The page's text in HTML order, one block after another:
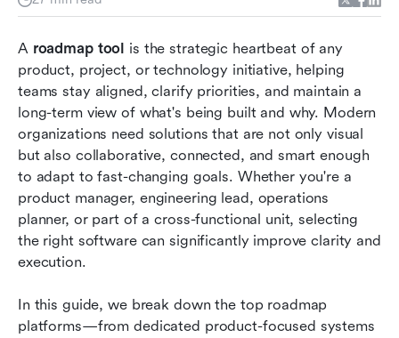
A roadmap tool is the strategic heartbeat of any
product, project, or technology initiative, helping
teams stay aligned, clarify priorities, and maintain a
long-term view of what's being built and why. Modern
organizations need solutions that are not only visual
but also collaborative, connected, and smart enough
to adapt to fast-changing goals. Whether you're a
product manager, engineering lead, operations
planner, or part of a cross-functional unit, selecting
the right software can significantly improve clarity and
execution.
In this guide, we break down the top roadmap
platforms—from dedicated product-focused systems
What is a roadmap tool?
Types of roadmaps
Top 10 roadmap software to plan strategy and
execution
Quick starts: Ready-to-use roadmap templates
Common mistakes when building roadmaps
FAQs